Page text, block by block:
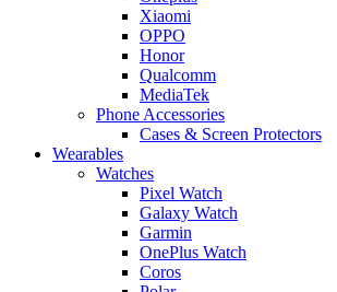
Xiaomi
OPPO
Honor
Qualcomm
MediaTek
Phone Accessories
Cases & Screen Protectors
Wearables
Watches
Pixel Watch
Galaxy Watch
Garmin
OnePlus Watch
Coros